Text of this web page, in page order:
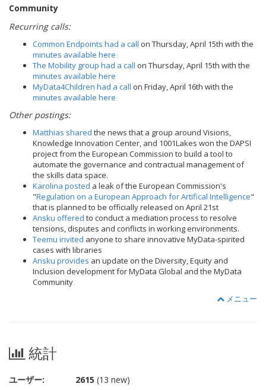
Community
Recurring calls:
Common Endpoints had a call on Thursday, April 15th with the
minutes available here
The Mobility group had a call on Thursday, April 15th with the
minutes available here
MyData4Children had a call on Friday, April 16th with the
minutes available here
Other postings:
Matthias shared the news that a group around Visions,
Knowledge Innovation Center, and 1001Lakes won the DAPSI
project from the European Commission to build a tool to
automate the governance and contractual management of
the skills data space.
Karolina posted a leak of the European Commission's
"Regulation on a European Approach for Artifical Intelligence"
that is planned to be officially released on April 21st
Ansku offered to conduct a mediation process to resolve
tensions, disputes and conflicts in working environments.
Teemu invited anyone to share innovative MyData-spirited
cases with libraries
Ansku provides an update on the Diversity, Equity and
Inclusion development for MyData Global and the MyData
Community
メニュー
統計
ユーザー: 2615 (13 new)